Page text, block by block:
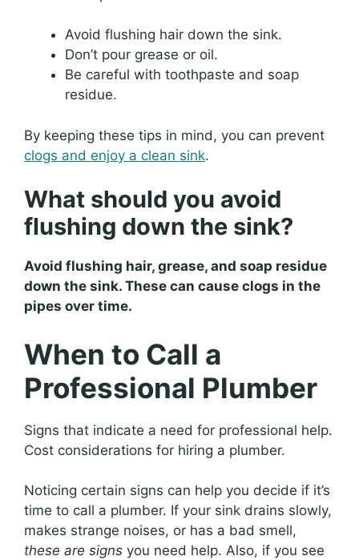
Avoid flushing hair down the sink.
Don’t pour grease or oil.
Be careful with toothpaste and soap
residue.
By keeping these tips in mind, you can prevent
clogs and enjoy a clean sink.
What should you avoid
flushing down the sink?
Avoid flushing hair, grease, and soap residue
down the sink. These can cause clogs in the
pipes over time.
When to Call a
Professional Plumber
Signs that indicate a need for professional help.
Cost considerations for hiring a plumber.
Noticing certain signs can help you decide if it’s
time to call a plumber. If your sink drains slowly,
makes strange noises, or has a bad smell,
these are signs you need help. Also, if you see